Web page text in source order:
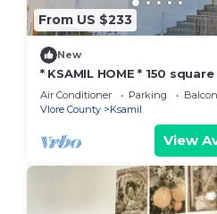
From US $233
New
* KSAMIL HOME * 150
Air Conditioner Parking
Vlore County
Ksamil
View